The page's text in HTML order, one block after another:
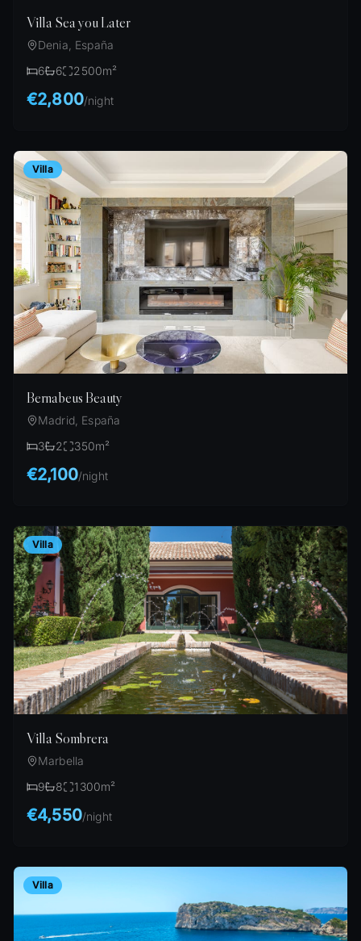
Villa Sea you Later
Denia, España
6
6 2500m²
€2,800/night
Villa
Bernabeus Beauty
Madrid, España
3
2 350m²
€2,100/night
Villa
Villa Sombrera
Marbella
9
8 1300m²
€4,550/night
Villa